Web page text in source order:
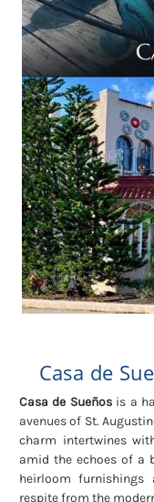
Casa de
Casa de Sueñosis a
avenues of St.
charm intertwines
amid the echoes of a
heirloom
respite from the